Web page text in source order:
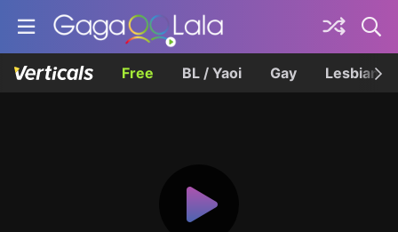
Free BL / Yaoi Gay Lesbian